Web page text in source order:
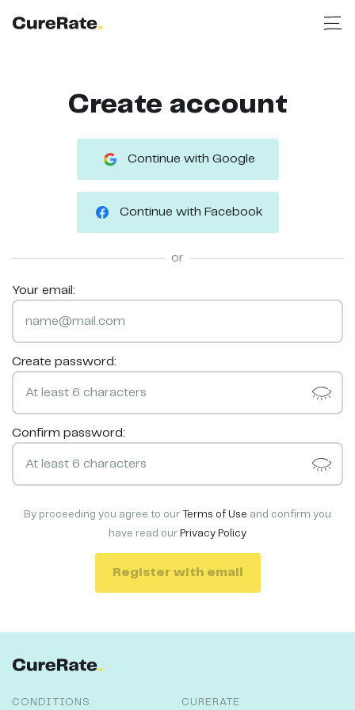
Create account
Continue with Google
Continue with Facebook
or
Your email:
Create password:
Confirm password:
By proceeding you agree to our Terms of Use and confirm you
have read our Privacy Policy
Register with email
CONDITIONS CURERATE